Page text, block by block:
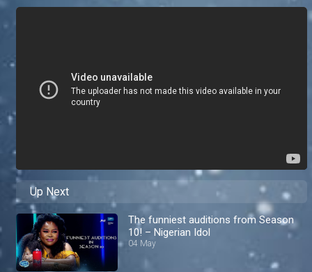
Up Next
The funniest auditions from Season
10! – Nigerian Idol
04 May